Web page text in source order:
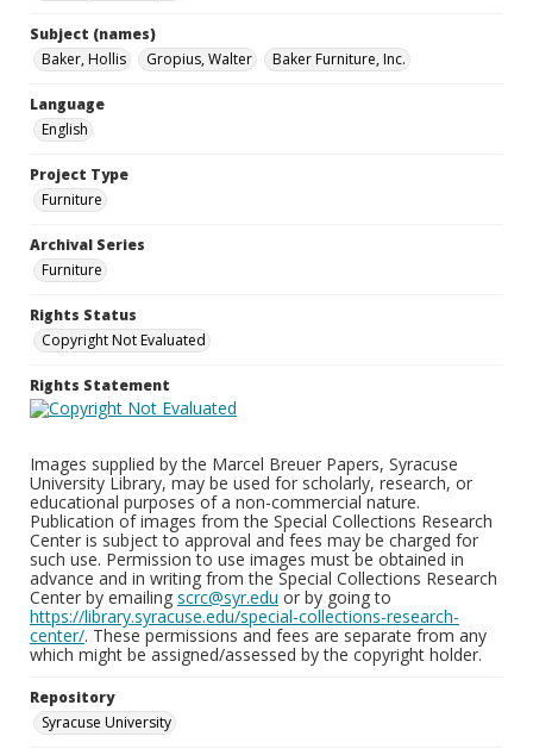
Subject (names)
Baker, Hollis
Gropius, Walter Baker Furniture, Inc.
Language
English
Project Type
Furniture
Archival Series
Furniture
Rights Status
Copyright Not Evaluated
Rights Statement
Images supplied by the Marcel Breuer Papers, Syracuse
University Library, may be used for scholarly, research, or
educational purposes of a non-commercial nature.
Publication of images from the Special Collections Research
Center is subject to approval and fees may be charged for
such use. Permission to use images must be obtained in
advance and in writing from the Special Collections Research
Center by emailing scrc@syr.edu or by going to
https://library.syracuse.edu/special-collections-research-
center/. These permissions and fees are separate from any
which might be assigned/assessed by the copyright holder.
Repository
Syracuse University